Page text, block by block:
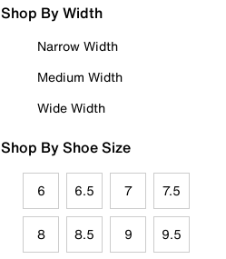
Shop By Width
Narrow Width
Medium Width
Wide Width
Shop By Shoe Size
6 6.5 7 7.5
8 8.5 9 9.5